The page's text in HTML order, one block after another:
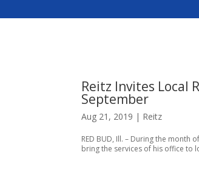
Reitz Invites Local
September
Aug 21, 2019 | Reitz
RED BUD, Ill. – During the month
bring the services of his office to